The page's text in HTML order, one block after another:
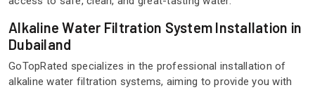
Alkaline Water Filtration System Installation in
Dubailand
GoTopRated specializes in the professional installation of
alkaline water filtration systems, aiming to provide you with